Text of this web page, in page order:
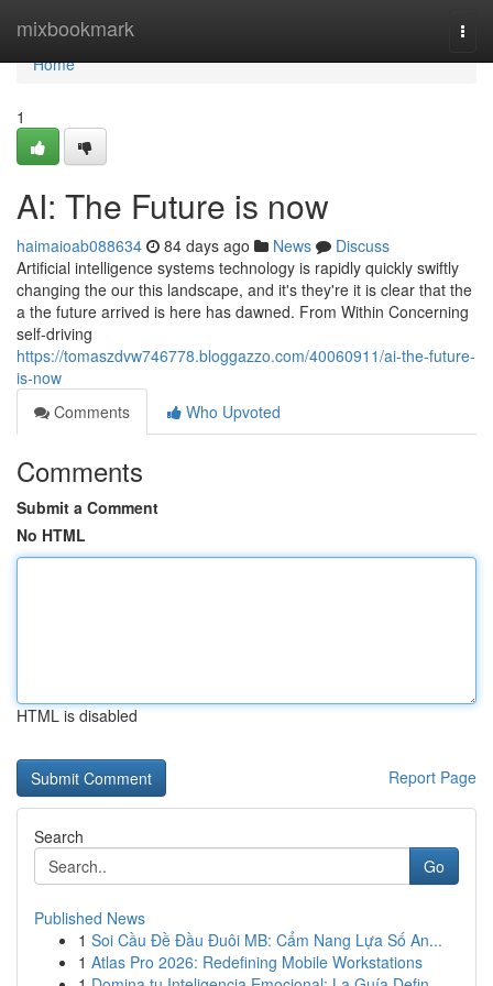
mixbookmark
Home
Home
1
AI: The Future is now
haimaioab088634 84 days ago News
Discuss
Artificial intelligence systems technology is rapidly quickly swiftly
changing the our this landscape, and it's they're it is clear that the
a the future arrived is here has dawned. From Within Concerning
self-driving
https://tomaszdvw746778.bloggazzo.com/40060911/ai-the-future-
is-now
Comments
Who Upvoted
Comments
Submit a Comment
No HTML
HTML is disabled
Report Page
Search
Go
Published News
1 Soi Cầu Đề Đầu Đuôi MB: Cẩm Nang Lựa Số An...
1 Atlas Pro 2026: Redefining Mobile Workstations